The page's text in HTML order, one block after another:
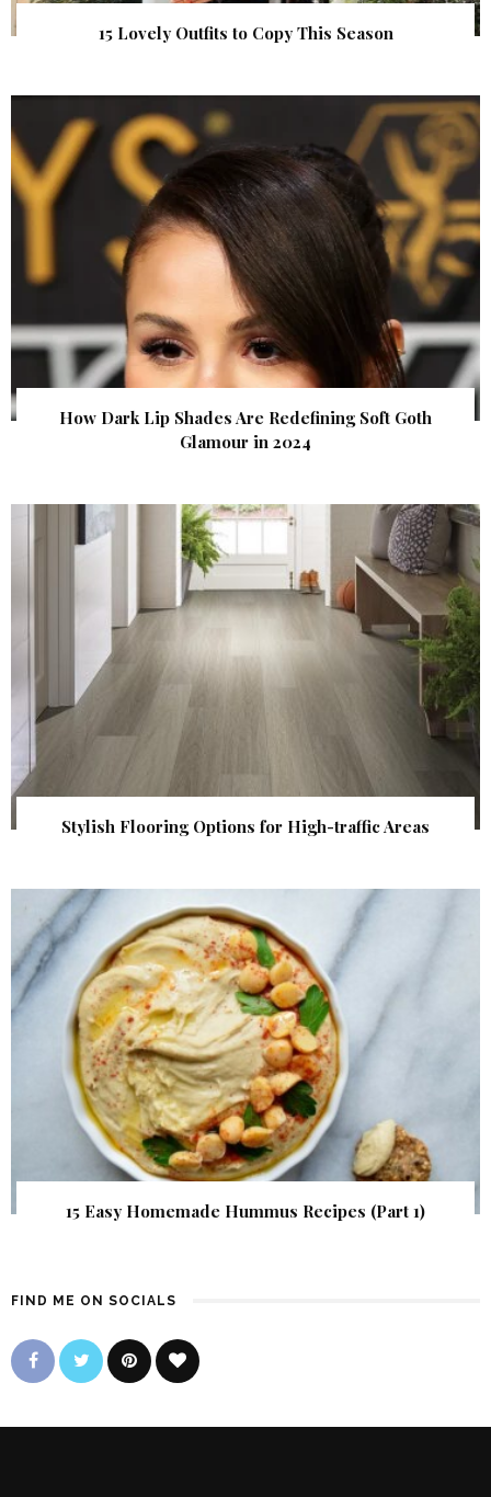
15 Lovely Outfits to Copy This Season
How Dark Lip Shades Are Redefining Soft Goth
Glamour in 2024
Stylish Flooring Options for High-traffic Areas
15 Easy Homemade Hummus Recipes (Part 1)
FIND ME ON SOCIALS